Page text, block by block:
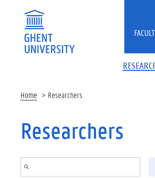
Home Researchers
Researchers